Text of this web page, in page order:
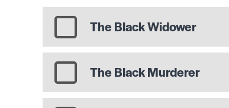
The Black Widower
The Black Murderer